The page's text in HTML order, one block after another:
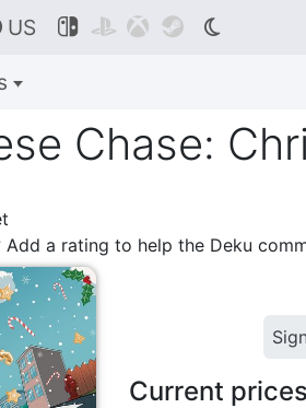
US    
Chase:
Add a rating to help the Deku
Current prices